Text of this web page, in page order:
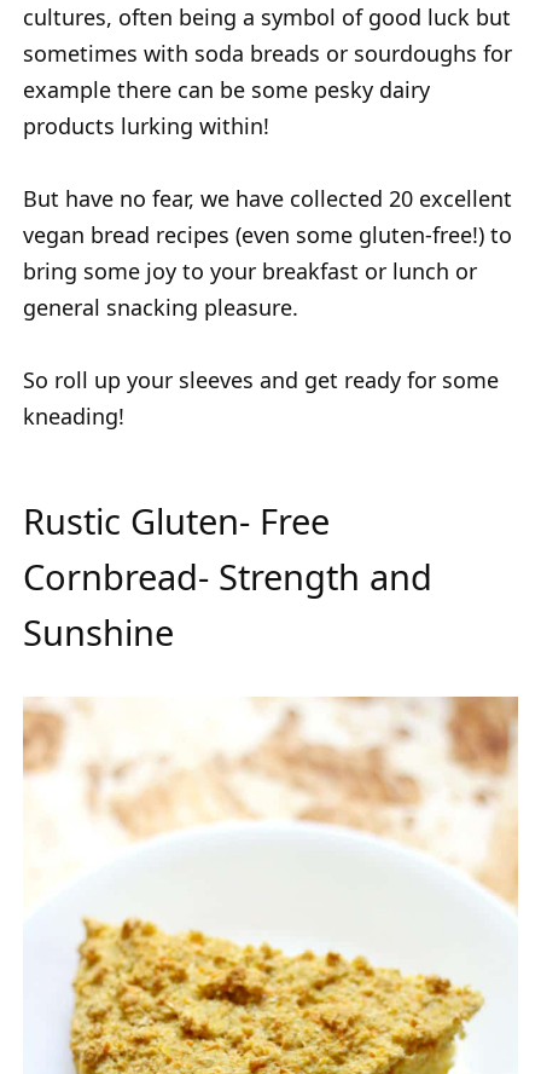
cultures, often being a symbol of good luck but
sometimes with soda breads or sourdoughs for
example there can be some pesky dairy
products lurking within!
But have no fear, we have collected 20 excellent
vegan bread recipes (even some gluten-free!) to
bring some joy to your breakfast or lunch or
general snacking pleasure.
So roll up your sleeves and get ready for some
kneading!
Rustic Gluten- Free
Cornbread- Strength and
Sunshine